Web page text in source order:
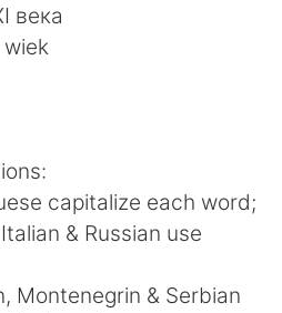
ทย
века
capitalize each word;
& Russian use
Montenegrin & Serbian